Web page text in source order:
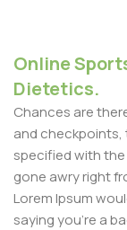
Online
Dietetics.
Chances are
and checkpoints,
specified with
gone awry right
Lorem Ipsum
saying you're a